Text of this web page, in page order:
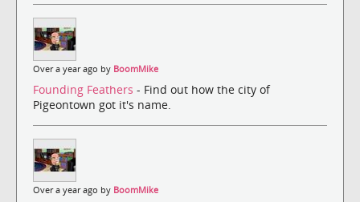
Over a year ago by BoomMike
Founding Feathers - Find out how the city of
Pigeontown got it's name.
Over a year ago by BoomMike